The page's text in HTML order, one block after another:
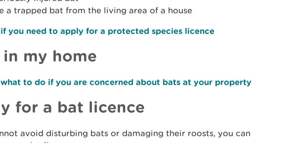
a trapped bat from the living area of a house
you need to apply for a protected species licence
in my home
to do if you are concerned about bats at your property
for a bat licence
avoid disturbing bats or damaging their roosts, you can